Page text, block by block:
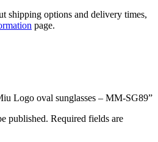
shipping options and delivery times,
page.
Logo oval sunglasses – MM-SG89”
published. Required fields are